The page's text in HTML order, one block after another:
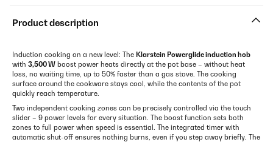
Product description
Induction cooking on a new level: The Klarstein Powerglide induction hob
with 3,500 W boost power heats directly at the pot base – without heat
loss, no waiting time, up to 50% faster than a gas stove. The cooking
surface around the cookware stays cool, while the contents of the pot
quickly reach temperature.
Two independent cooking zones can be precisely controlled via the touch
slider – 9 power levels for every situation. The boost function sets both
zones to full power when speed is essential. The integrated timer with
automatic shut-off ensures nothing burns, even if you step away briefly. The